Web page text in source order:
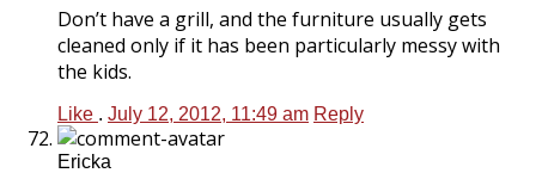
Don’t have a grill, and the furniture usually gets
cleaned only if it has been particularly messy with
the kids.
Like . July 12, 2012, 11:49 am Reply
Ericka